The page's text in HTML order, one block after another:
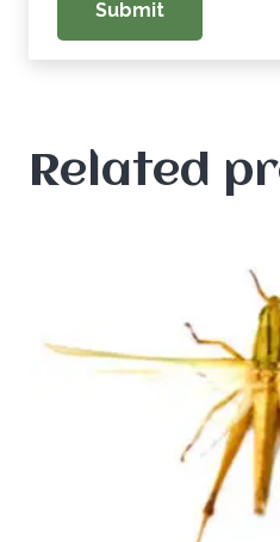
Related